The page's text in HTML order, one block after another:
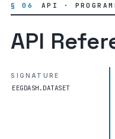
§ 06 API ·
API
SIGNATURE
EEGDASH.DATASET